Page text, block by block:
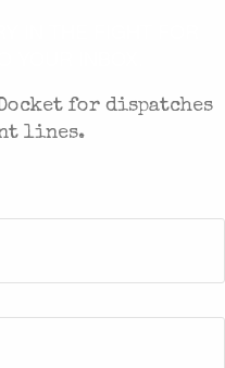
for dispatches
lines.